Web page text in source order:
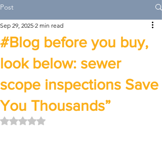
Post
#Blog before you buy,
look below: sewer
scope inspections Save
You Thousands”
Sep 29, 2025 2 min read
Rated NaN out of 5 stars.